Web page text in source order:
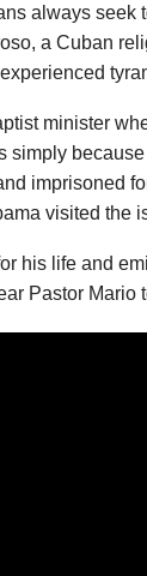
always seek
a Cuban
minister
imprisoned
visited the
his life and
Pastor Mario